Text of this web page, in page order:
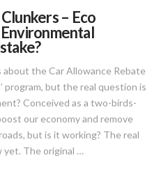
– Eco
the Car Allowance Rebate
program, but the real question is
Conceived as a two-birds-
our economy and remove
but is it working? The real
yet. The original …